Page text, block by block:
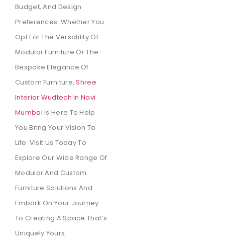
Budget, And Design
Preferences. Whether You
Opt For The Versatility Of
Modular Furniture Or The
Bespoke Elegance Of
Custom Furniture,Shree
Interior Wudtech In Navi
Mumbai Is Here To Help
You Bring Your Vision To
Life. Visit Us Today To
Explore Our Wide Range Of
Modular And Custom
Furniture Solutions And
Embark On Your Journey
To Creating A Space That’s
Uniquely Yours.